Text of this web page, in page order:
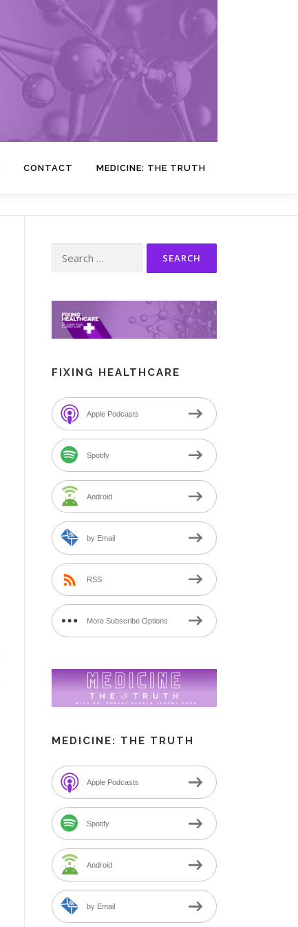
CONTACT MEDICINE: THE TRUTH
for:
FIXING HEALTHCARE
Apple Podcasts
Spotify
Android
by Email
RSS
More Subscribe Options
MEDICINE: THE TRUTH
Apple Podcasts
Spotify
Android
by Email